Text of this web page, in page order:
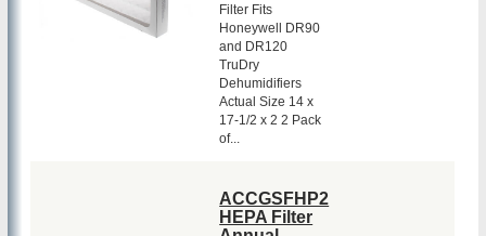
Filter Fits
Honeywell DR90
and DR120
TruDry
Dehumidifiers
Actual Size 14 x
17-1/2 x 2 2 Pack
of...
ACCGSFHP2
HEPA Filter